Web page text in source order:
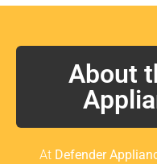
About
At Defender